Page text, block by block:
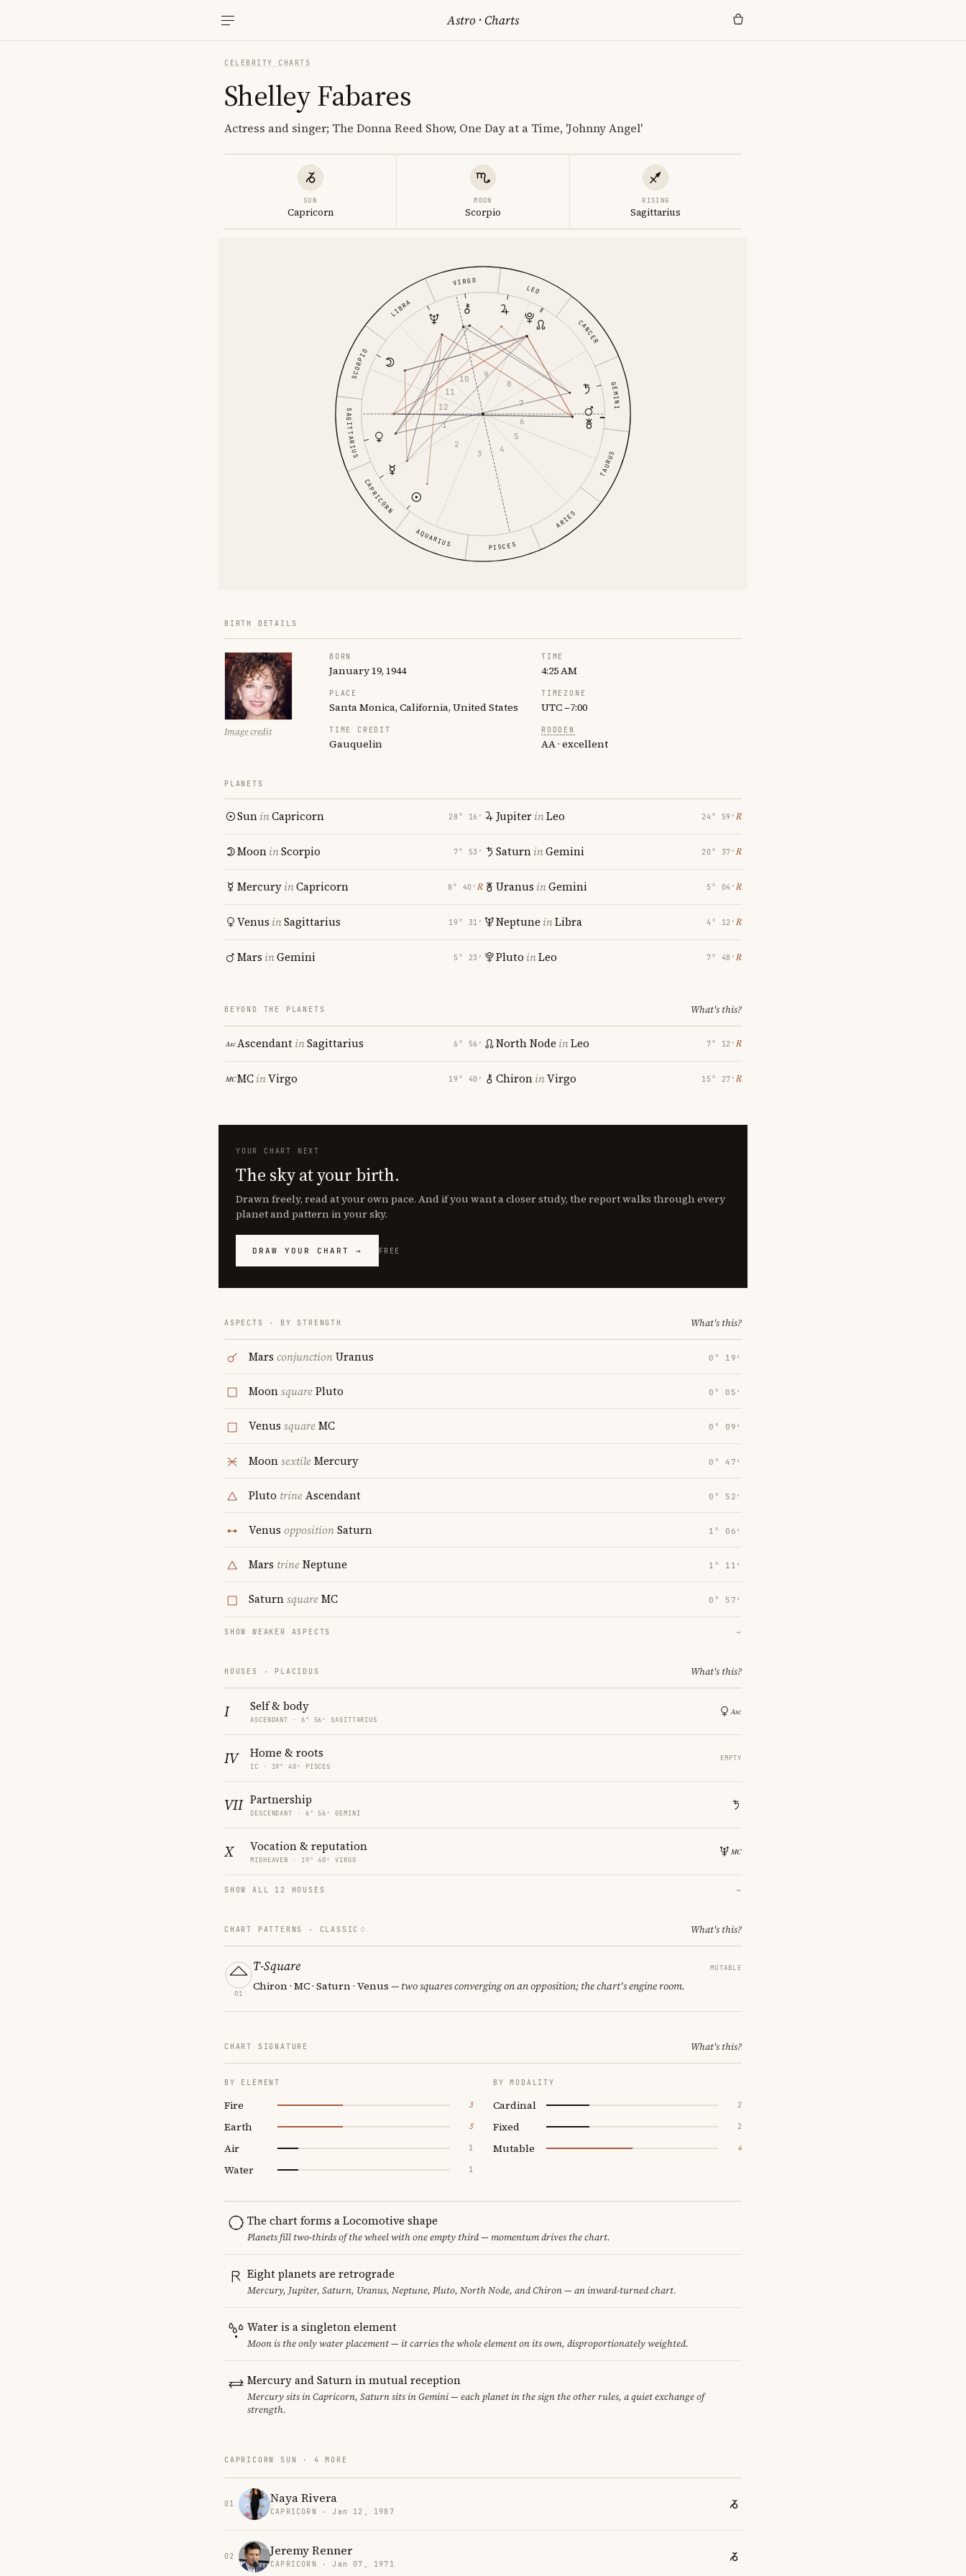
Astro ·Charts
CELEBRITY CHARTS
Shelley Fabares
Actress and singer; The Donna Reed Show, One Day at a Time, 'Johnny Angel'
SUN
Capricorn
MOON
Scorpio
RISING
Sagittarius
ARIES
TAURUS
GEMINI
CANCER
LEO
VIRGO
LIBRA
SCORPIO
SAGITTARIUS
CAPRICORN
AQUARIUS PISCES
1
2
3 4
5
6
7
8
9
10
11
12
BIRTH DETAILS
Image credit
BORN
January 19, 1944
TIME
4:25 AM
PLACE
Santa Monica, California, United States
TIMEZONE
UTC −7:00
TIME CREDIT
Gauquelin
RODDEN
AA · excellent
PLANETS
SuninCapricorn 28° 16′
MooninScorpio 7° 53′
MercuryinCapricorn 8° 40′ ℞
Venus inSagittarius 19° 31′
Mars inGemini 5° 23′
JupiterinLeo 24° 59′ ℞
SaturninGemini 20° 37′ ℞
Uranus inGemini 5° 04′ ℞
Neptune inLibra 4° 12′ ℞
Pluto inLeo 7° 48′ ℞
BEYOND THE PLANETS What's this?
AscendantinSagittarius 6° 56′
MCinVirgo 19° 40′
North Node inLeo 7° 12′ ℞
ChironinVirgo 15° 27′ ℞
YOUR CHART NEXT
The sky at your birth.
Drawn freely, read at your own pace. And if you want a closer study, the report walks through every
planet and pattern in your sky.
DRAW YOUR CHART → FREE
ASPECTS · BY STRENGTH What's this?
Mars conjunctionUranus 0° 19′
MoonsquarePluto 0° 05′
Venus squareMC 0° 09′
MoonsextileMercury 0° 47′
Pluto trineAscendant 0° 52′
Venus oppositionSaturn 1° 06′
Mars trineNeptune 1° 11′
SaturnsquareMC 0° 57′
SHOW WEAKER ASPECTS →
HOUSES · PLACIDUS What's this?
I Self & body
ASCENDANT · 6° 56′ SAGITTARIUS
IV Home & roots
IC · 19° 40′ PISCES
EMPTY
VII Partnership
DESCENDANT · 6° 56′ GEMINI
X Vocation & reputation
MIDHEAVEN · 19° 40′ VIRGO
SHOW ALL 12 HOUSES →
CHART PATTERNS · CLASSIC What's this?
01
T-Square MUTABLE
Chiron · MC · Saturn · Venus — two squares converging on an opposition; the chart's engine room.
CHART SIGNATURE What's this?
BY ELEMENT
Fire 3
Earth 3
Air 1
Water 1
BY MODALITY
Cardinal 2
Fixed 2
Mutable 4
The chart forms a Locomotive shape
Planets fill two-thirds of the wheel with one empty third — momentum drives the chart.
Eight planets are retrograde
Mercury, Jupiter, Saturn, Uranus, Neptune, Pluto, North Node, and Chiron — an inward-turned chart.
Water is a singleton element
Moon is the only water placement — it carries the whole element on its own, disproportionately weighted.
Mercury and Saturn in mutual reception
Mercury sits in Capricorn, Saturn sits in Gemini — each planet in the sign the other rules, a quiet exchange of
strength.
CAPRICORN SUN · 4 MORE
01 Naya Rivera
CAPRICORN · Jan 12, 1987
02 Jeremy Renner
CAPRICORN · Jan 07, 1971